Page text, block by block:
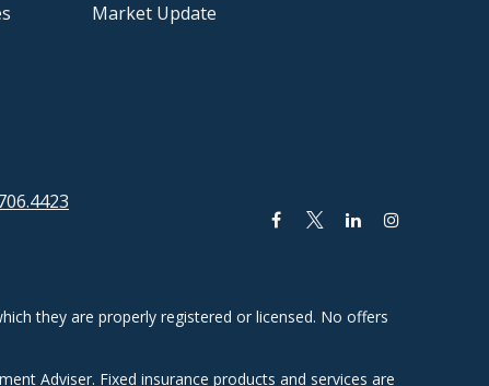
Market Update
they are properly registered or licensed. No offers
Adviser. Fixed insurance products and services are